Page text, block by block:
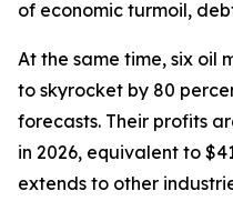
of economic turmoil,
At the same time, six oil
to skyrocket by 80
forecasts. Their profits
in 2026, equivalent to
extends to other